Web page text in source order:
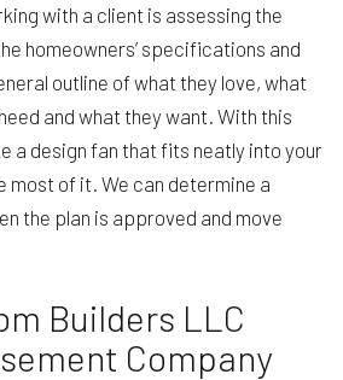
with a client is assessing the
homeowners’ specifications and
outline of what they love, what
and what they want. With this
a design fan that fits neatly into your
most of it. We can determine a
the plan is approved and move
Builders LLC
Company